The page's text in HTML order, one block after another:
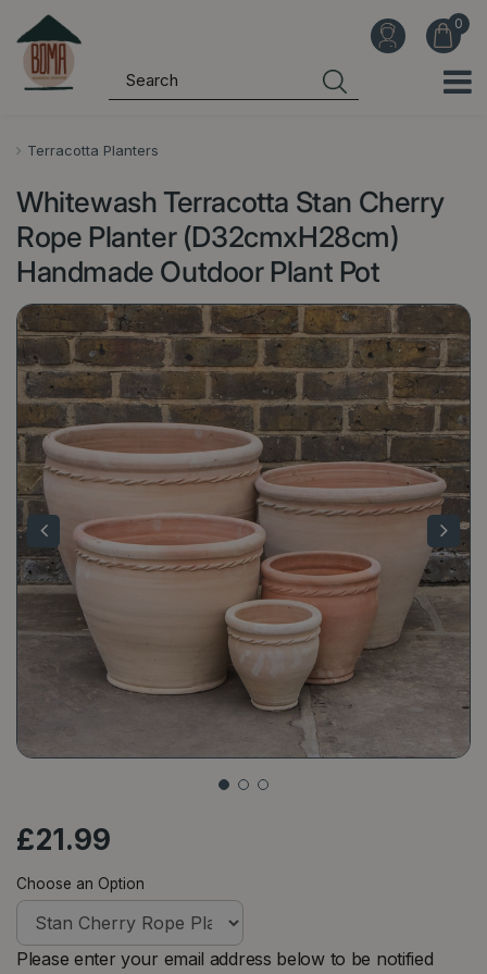
Terracotta Planters
Whitewash Terracotta Stan Cherry
Rope Planter (D32cmxH28cm)
Handmade Outdoor Plant Pot
£21.99
Choose an Option
Please enter your email address below to be notified